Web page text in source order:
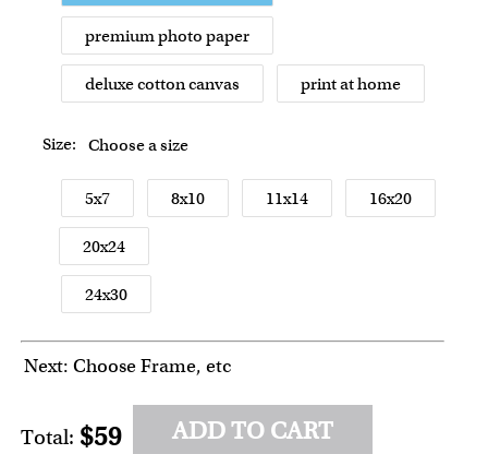
premium photo paper
deluxe cotton canvas print at home
Size: Choose a size
5x7 8x10 11x14 16x20
20x24
24x30
Next: Choose Frame, etc
Total: $59 ADD TO CART